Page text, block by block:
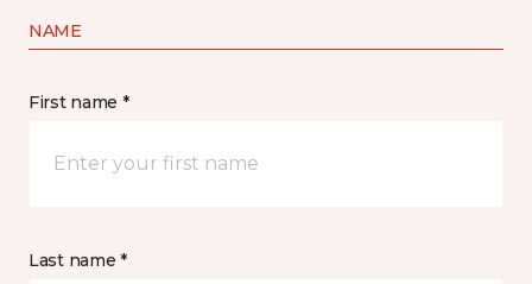
NAME
First name *
Last name *